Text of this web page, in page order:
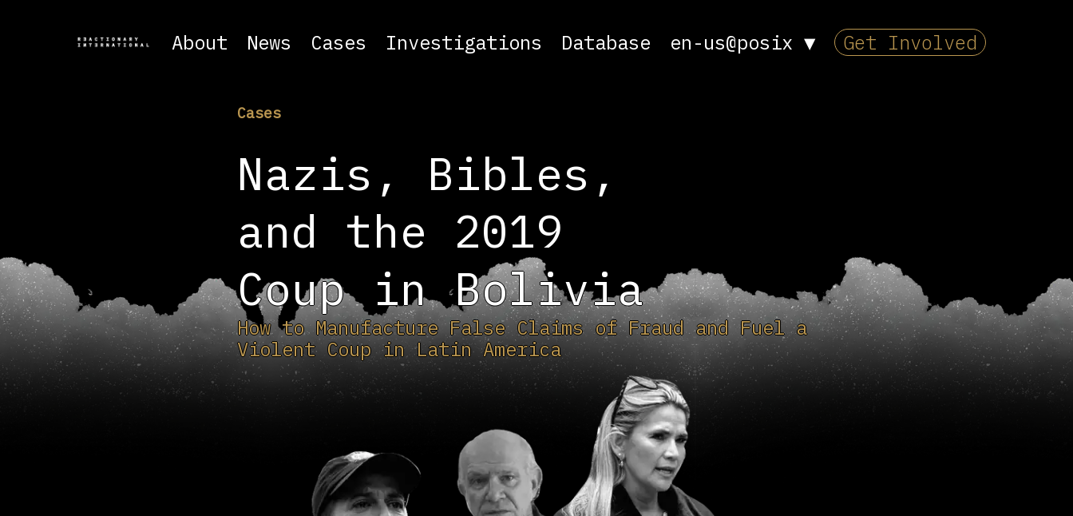
About News Cases Investigations Database en-us@posix ▼ Get Involved
Cases
Nazis, Bibles,
and the 2019
Coup in Bolivia
How to Manufacture False Claims of Fraud and Fuel a
Violent Coup in Latin America